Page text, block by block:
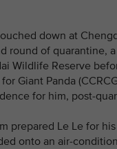
down at
round of quarantine,
Wildlife Reserve
Giant Panda
for him, post-
prepared Le Le for
onto an air-